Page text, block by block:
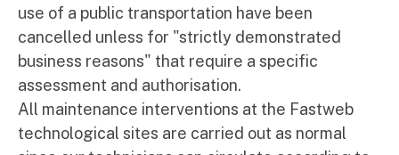
use of a public transportation have been
cancelled unless for "strictly demonstrated
business reasons" that require a specific
assessment and authorisation.
All maintenance interventions at the Fastweb
technological sites are carried out as normal